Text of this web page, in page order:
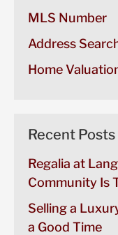
MLS Number
Address
Home
Recent Posts
Regalia at
Community Is
Selling a
a Good Time